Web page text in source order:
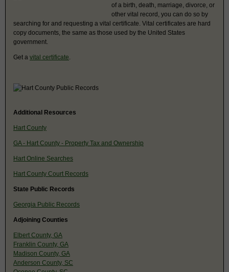
of a birth, death, marriage, divorce, or
other vital record, you can do so by
searching for and requesting a vital certificate. Vital certificates are hard
copy documents, the same as those used by the United States
government.
Get a vital certificate
Additional Resources
Hart County
GA - Hart County - Property Tax and Ownership
Hart Online Searches
Hart County Court Records
State Public Records
Georgia Public Records
Adjoining Counties
Elbert County, GA
Franklin County, GA
Madison County, GA
Anderson County, SC